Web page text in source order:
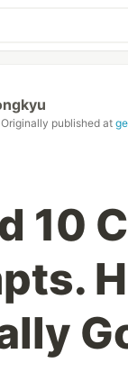
Originally published at
10